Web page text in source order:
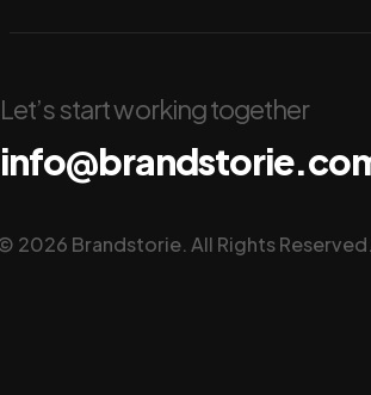
Let’s start working together
2026 Brandstorie. All Rights Reserved.